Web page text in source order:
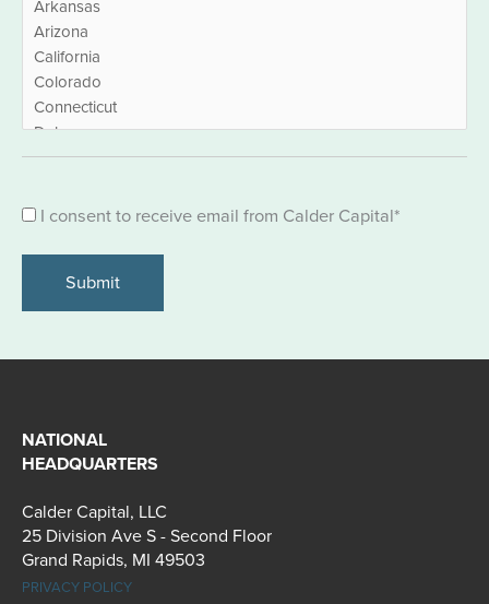
Consent
I consent to receive email from Calder Capital*
NATIONAL
HEADQUARTERS
Calder Capital, LLC
25 Division Ave S - Second Floor
Grand Rapids, MI 49503
PRIVACY POLICY